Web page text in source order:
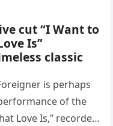
cut “I Want to
Is”
classic
is perhaps
of the
Love Is,” recorded